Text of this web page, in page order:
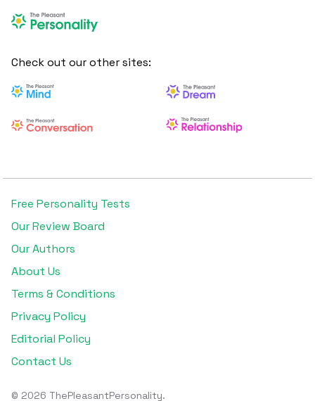
Check out our other sites:
Free Personality Tests
Our Review Board
Our Authors
About Us
Terms & Conditions
Privacy Policy
Editorial Policy
Contact Us
© 2026 ThePleasantPersonality.